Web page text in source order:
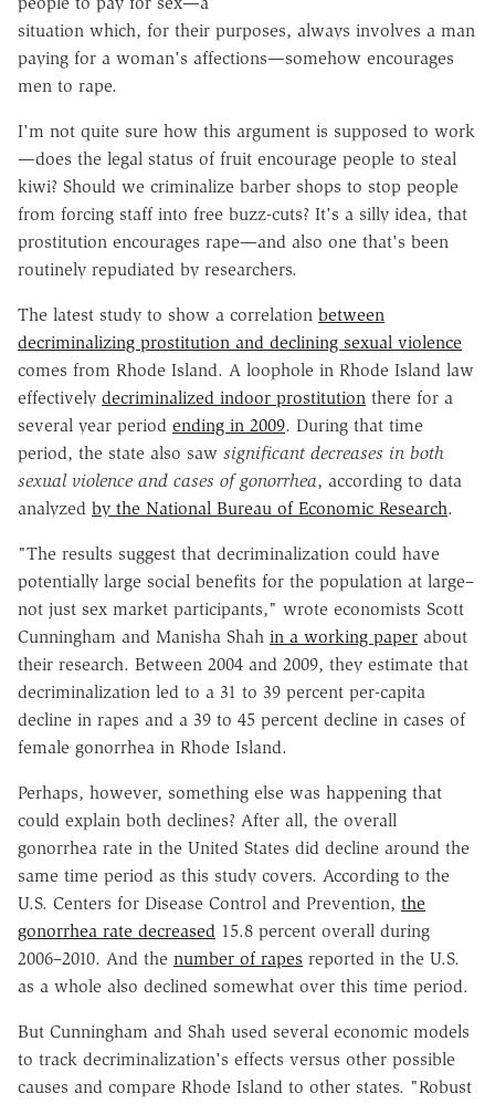
situation which, for their purposes, always involves a man
paying for a woman's affections—somehow encourages
men to rape.
I'm not quite sure how this argument is supposed to work
—does the legal status of fruit encourage people to steal
kiwi? Should we criminalize barber shops to stop people
from forcing staff into free buzz-cuts? It's a silly idea, that
prostitution encourages rape—and also one that's been
routinely repudiated by researchers.
The latest study to show a correlation between
decriminalizing prostitution and declining sexual violence
comes from Rhode Island. A loophole in Rhode Island law
effectively decriminalized indoor prostitution there for a
several year period ending in 2009. During that time
period, the state also saw significant decreases in both
sexual violence and cases of gonorrhea, according to data
analyzed by the National Bureau of Economic Research.
"The results suggest that decriminalization could have
potentially large social benefits for the population at large–
not just sex market participants," wrote economists Scott
Cunningham and Manisha Shah in a working paper about
their research. Between 2004 and 2009, they estimate that
decriminalization led to a 31 to 39 percent per-capita
decline in rapes and a 39 to 45 percent decline in cases of
female gonorrhea in Rhode Island.
Perhaps, however, something else was happening that
could explain both declines? After all, the overall
gonorrhea rate in the United States did decline around the
same time period as this study covers. According to the
U.S. Centers for Disease Control and Prevention, the
gonorrhea rate decreased 15.8 percent overall during
2006–2010. And the number of rapes reported in the U.S.
as a whole also declined somewhat over this time period.
But Cunningham and Shah used several economic models
to track decriminalization's effects versus other possible
causes and compare Rhode Island to other states. "Robust